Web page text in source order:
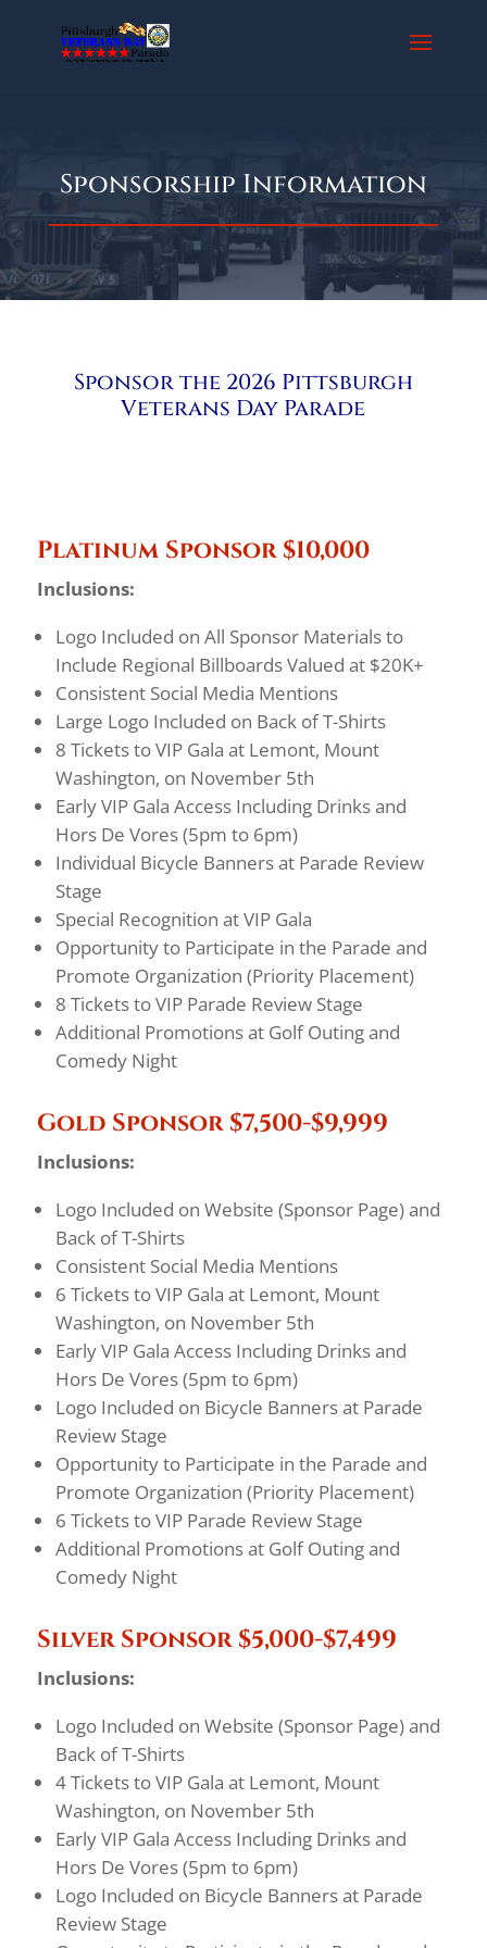
Sponsorship Information
Sponsor the 2026 Pittsburgh
Veterans Day Parade
Platinum Sponsor $10,000
Inclusions:
Logo Included on All Sponsor Materials to
Include Regional Billboards Valued at $20K+
Consistent Social Media Mentions
Large Logo Included on Back of T-Shirts
8 Tickets to VIP Gala at Lemont, Mount
Washington, on November 5th
Early VIP Gala Access Including Drinks and
Hors De Vores (5pm to 6pm)
Individual Bicycle Banners at Parade Review
Stage
Special Recognition at VIP Gala
Opportunity to Participate in the Parade and
Promote Organization (Priority Placement)
8 Tickets to VIP Parade Review Stage
Additional Promotions at Golf Outing and
Comedy Night
Gold Sponsor $7,500-$9,999
Inclusions:
Logo Included on Website (Sponsor Page) and
Back of T-Shirts
Consistent Social Media Mentions
6 Tickets to VIP Gala at Lemont, Mount
Washington, on November 5th
Early VIP Gala Access Including Drinks and
Hors De Vores (5pm to 6pm)
Logo Included on Bicycle Banners at Parade
Review Stage
Opportunity to Participate in the Parade and
Promote Organization (Priority Placement)
6 Tickets to VIP Parade Review Stage
Additional Promotions at Golf Outing and
Comedy Night
Silver Sponsor $5,000-$7,499
Inclusions:
Logo Included on Website (Sponsor Page) and
Back of T-Shirts
4 Tickets to VIP Gala at Lemont, Mount
Washington, on November 5th
Early VIP Gala Access Including Drinks and
Hors De Vores (5pm to 6pm)
Logo Included on Bicycle Banners at Parade
Review Stage